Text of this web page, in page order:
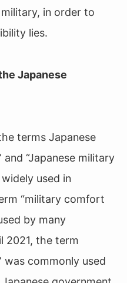
in order to
lies.
Japanese
terms Japanese
“Japanese military
used in
“military comfort
by many
2021, the term
commonly used